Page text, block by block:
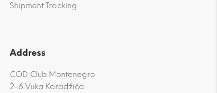
Shipment Tracking
Address
COD Club Montenegro
2-6 Vuka Karadžića